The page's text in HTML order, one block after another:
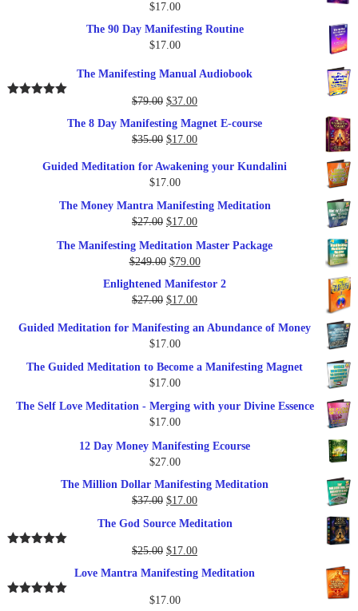
$17.00
The 90 Day Manifesting Routine
$17.00
The Manifesting Manual Audiobook
$79.00 Original
price
was:
$79.00.
$37.00Current
is:
$37.00.
The 8 Day Manifesting Magnet E-course
$35.00 Original
was:
$35.00.
$17.00Current
is:
Guided Meditation for Awakening your Kundalini
$17.00
The Money Mantra Manifesting Meditation
$27.00 Original
was:
$27.00.
$17.00Current
is:
$17.00.
The Manifesting Meditation Master Package
$249.00 Original
was:
$249.00.
$79.00Current
Enlightened Manifestor 2
$27.00 Original
was:
$27.00.
$17.00Current
is:
Guided Meditation for Manifesting an Abundance of Money
$17.00
The Guided Meditation to Become a Manifesting Magnet
$17.00
The Self Love Meditation - Merging with your Divine Essence
$17.00
12 Day Money Manifesting Ecourse
$27.00
The Million Dollar Manifesting Meditation
$37.00 Original
$37.00.
$17.00Current
$17.00.
The God Source Meditation
$25.00 Original
price
$25.00.
$17.00Current
price
is:
Love Mantra Manifesting Meditation
$17.00